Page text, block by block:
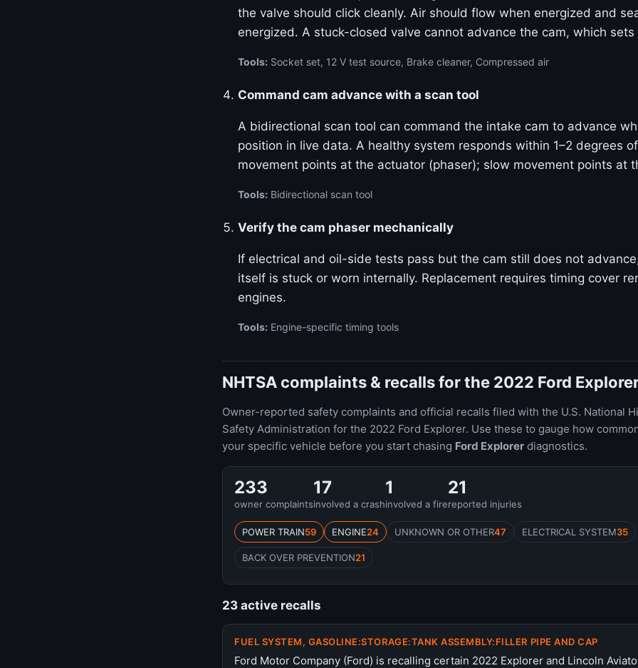
the valve should click cleanly. Air should flow when energized and
energized. A stuck-closed valve cannot advance the cam, which sets
Tools: Socket set, 12 V test source, Brake cleaner, Compressed air
Command cam advance with a scan tool
A bidirectional scan tool can command the intake cam to advance
position in live data. A healthy system responds within 1–2 degrees
movement points at the actuator (phaser); slow movement points at
Tools: Bidirectional scan tool
Verify the cam phaser mechanically
If electrical and oil-side tests pass but the cam still does not
itself is stuck or worn internally. Replacement requires timing cover
engines.
Tools: Engine-specific timing tools
NHTSA complaints & recalls for the 2022 Ford
Owner-reported safety complaints and official recalls filed with the U.S. National
Safety Administration for the 2022 Ford Explorer. Use these to gauge how
your specific vehicle before you start chasing Ford Explorer diagnostics.
233
owner complaints
17
involved a crash
1
involved a fire
21
reported injuries
POWER TRAIN59 ENGINE24 UNKNOWN OR OTHER47 ELECTRICAL SYSTEM35
BACK OVER PREVENTION21
23 active recalls
FUEL SYSTEM, GASOLINE:STORAGE:TANK ASSEMBLY:FILLER PIPE AND CAP
Ford Motor Company (Ford) is recalling certain 2022 Explorer and Lincoln